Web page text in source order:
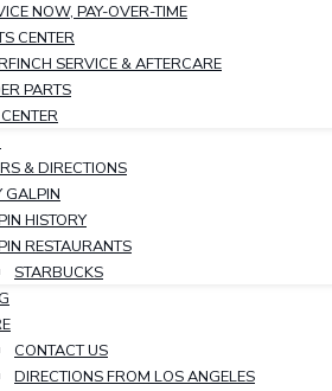
NOW, PAY-OVER-TIME
CENTER
SERVICE & AFTERCARE
PARTS
& DIRECTIONS
GALPIN
HISTORY
RESTAURANTS
STARBUCKS
CONTACT US
DIRECTIONS FROM LOS ANGELES